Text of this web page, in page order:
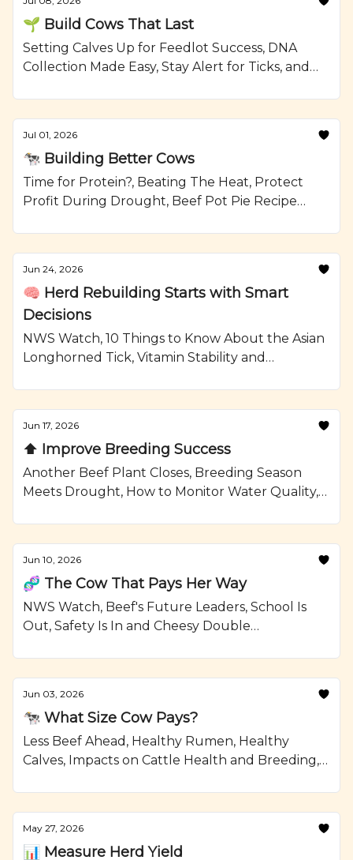
🌱 Build Cows That Last
Setting Calves Up for Feedlot Success, DNA
Collection Made Easy, Stay Alert for Ticks, and
from Ranching.com by CattleMax.
Jul 01, 2026
🐄 Building Better Cows
Time for Protein?, Beating The Heat, Protect
Profit During Drought, Beef Pot Pie Recipe
Jun 24, 2026
🧠 Herd Rebuilding Starts with Smart
Decisions
NWS Watch, 10 Things to Know About the Asian
Longhorned Tick, Vitamin Stability and
Steak Kabobs with Garlic Rosemary Butter
Recipe from Ranching.com by CattleMax.
Jun 17, 2026
⬆️ Improve Breeding Success
Another Beef Plant Closes, Breeding Season
Meets Drought, How to Monitor Water Quality,
Smoky Paprika Rub Recipe from Ranching.com
by CattleMax.
Jun 10, 2026
🧬 The Cow That Pays Her Way
NWS Watch, Beef's Future Leaders, School Is
Out, Safety Is In and Cheesy Double
CattleMax.
Jun 03, 2026
🐄 What Size Cow Pays?
Less Beef Ahead, Healthy Rumen, Healthy
Calves, Impacts on Cattle Health and Breeding,
Ranching.com by CattleMax.
May 27, 2026
📊 Measure Herd Yield